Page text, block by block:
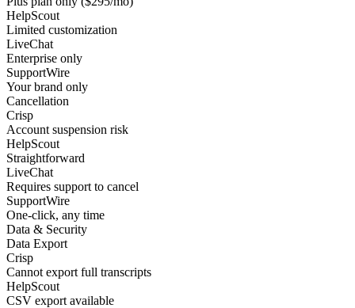
HelpScout
Limited customization
LiveChat
Enterprise only
SupportWire
Your brand only
Cancellation
Crisp
Account suspension risk
HelpScout
Straightforward
LiveChat
Requires support to cancel
SupportWire
One-click, any time
Data & Security
Data Export
Crisp
Cannot export full transcripts
HelpScout
CSV export available